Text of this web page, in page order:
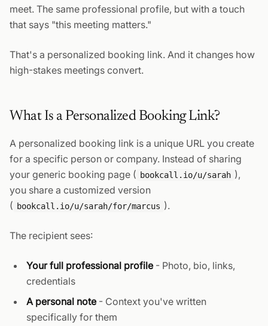
meet. The same professional profile, but with a touch
that says "this meeting matters."
That's a personalized booking link. And it changes how
high-stakes meetings convert.
What Is a Personalized Booking Link?
A personalized booking link is a unique URL you create
for a specific person or company. Instead of sharing
your generic booking page ( bookcall.io/u/sarah ),
you share a customized version
( bookcall.io/u/sarah/for/marcus ).
The recipient sees:
Your full professional profile- Photo, bio, links,
credentials
A personal note- Context you've written
specifically for them